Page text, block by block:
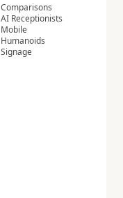
Comparisons
AI Receptionists
Mobile
Humanoids
Signage